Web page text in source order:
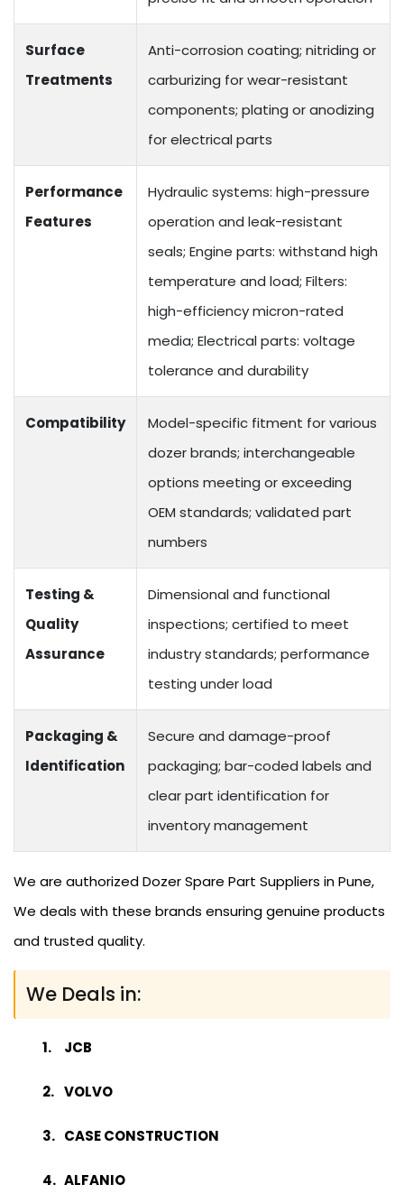
Surface
Treatments
Anti-corrosion coating; nitriding or
carburizing for wear-resistant
components; plating or anodizing
for electrical parts
Performance
Features
Hydraulic systems: high-pressure
operation and leak-resistant
seals; Engine parts: withstand high
temperature and load; Filters:
high-efficiency micron-rated
media; Electrical parts: voltage
tolerance and durability
Compatibility
Model-specific fitment for various
dozer brands; interchangeable
options meeting or exceeding
OEM standards; validated part
numbers
Testing &
Quality
Assurance
Dimensional and functional
inspections; certified to meet
industry standards; performance
testing under load
Packaging &
Identification
Secure and damage-proof
packaging; bar-coded labels and
clear part identification for
inventory management
We are authorized Dozer Spare Part Suppliers in Pune,
We deals with these brands ensuring genuine products
and trusted quality.
We Deals in:
JCB
VOLVO
CASE CONSTRUCTION
ALFANIO